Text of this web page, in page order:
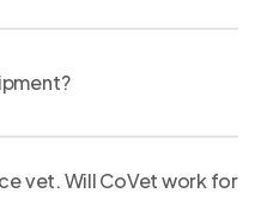
vet. Will CoVet work for